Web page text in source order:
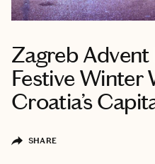
Zagreb
Festive Winter
Croatia’s
SHARE